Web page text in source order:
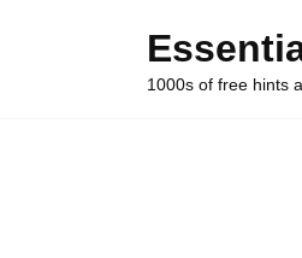
1000s of free hints